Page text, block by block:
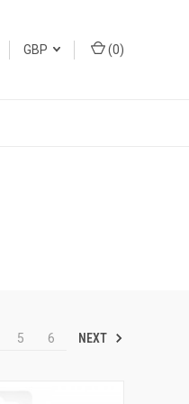
GBP (0)
5 6 NEXT